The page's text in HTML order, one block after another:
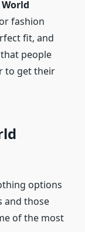
fashion
fit, and
people
to get their
options
and those
of the most